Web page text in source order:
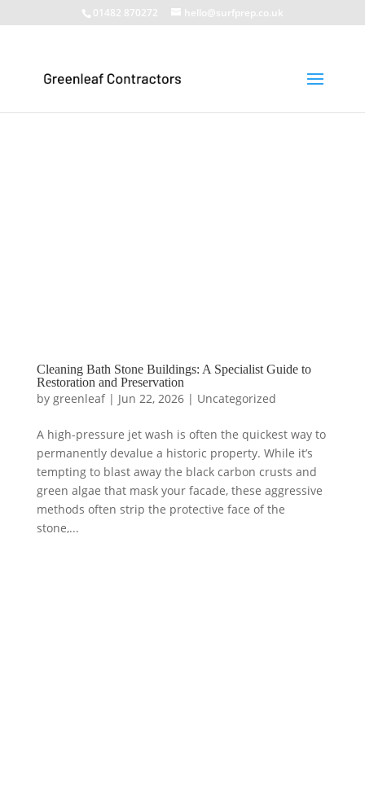
01482 870272 hello@surfprep.co.uk
Cleaning Bath Stone Buildings: A Specialist Guide to
Restoration and Preservation
by greenleaf| Jun 22, 2026| Uncategorized
A high-pressure jet wash is often the quickest way to
permanently devalue a historic property. While it’s
tempting to blast away the black carbon crusts and
green algae that mask your facade, these aggressive
methods often strip the protective face of the
stone,...